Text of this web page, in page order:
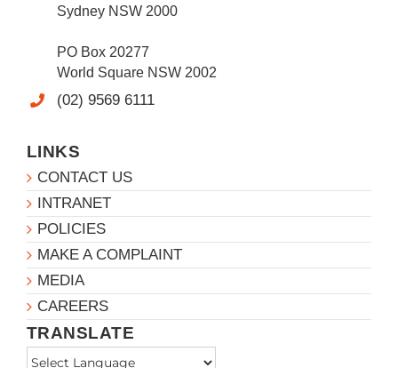
Sydney NSW 2000
PO Box 20277
World Square NSW 2002
(02) 9569 6111
LINKS
CONTACT US
INTRANET
POLICIES
MAKE A COMPLAINT
MEDIA
CAREERS
TRANSLATE